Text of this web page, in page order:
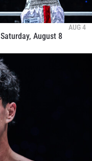
AUG 4
August 8